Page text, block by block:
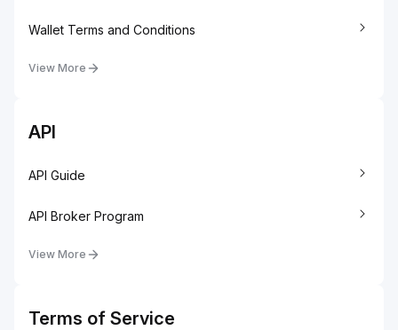
Wallet Terms and Conditions
View More
API
API Guide
API Broker Program
View More
Terms of Service